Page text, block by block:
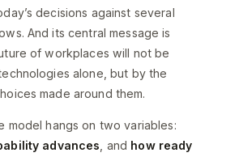
decisions against several
And its central message is
of workplaces will not be
alone, but by the
made around them.
model hangs on two variables:
advances , and how ready